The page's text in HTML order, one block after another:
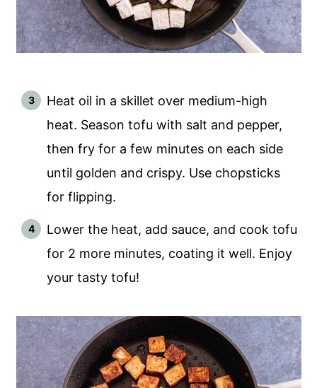
Heat oil in a skillet over medium-high
heat. Season tofu with salt and pepper,
then fry for a few minutes on each side
until golden and crispy. Use chopsticks
for flipping.
Lower the heat, add sauce, and cook tofu
for 2 more minutes, coating it well. Enjoy
your tasty tofu!